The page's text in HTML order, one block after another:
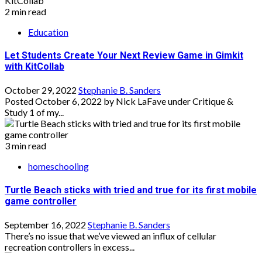
2 min read
Education
Let Students Create Your Next Review Game in Gimkit
with KitCollab
October 29, 2022 Stephanie B. Sanders
Posted October 6, 2022 by Nick LaFave under Critique &
Study 1 of my...
3 min read
homeschooling
Turtle Beach sticks with tried and true for its first mobile
game controller
September 16, 2022 Stephanie B. Sanders
There’s no issue that we’ve viewed an influx of cellular
recreation controllers in excess...